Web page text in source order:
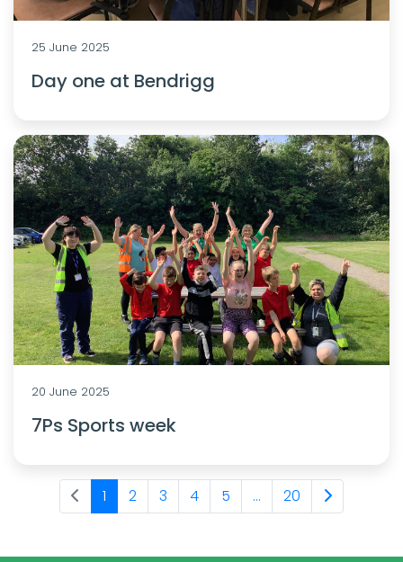
25 June 2025
Day one at Bendrigg
20 June 2025
7Ps Sports week
1 2 3 4 5 ... 20